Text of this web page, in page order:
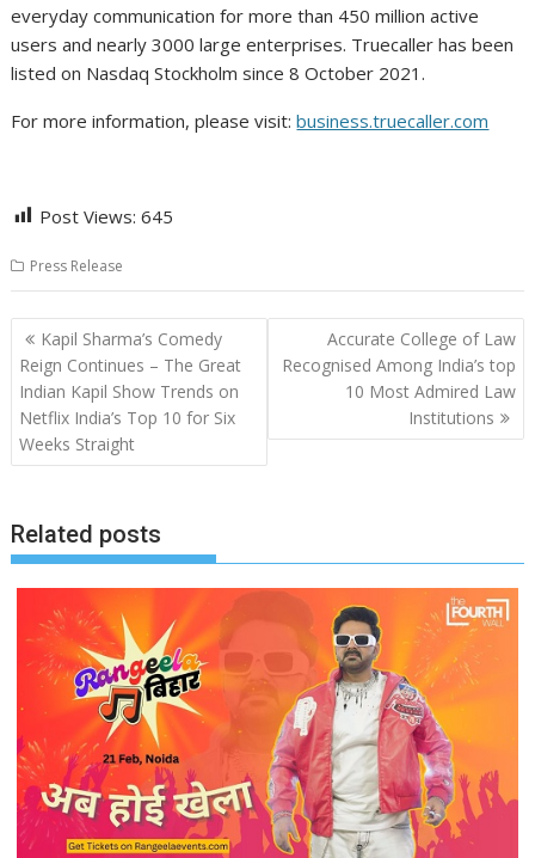
everyday communication for more than 450 million active
users and nearly 3000 large enterprises. Truecaller has been
listed on Nasdaq Stockholm since 8 October 2021.
For more information, please visit:business.truecaller.com
Post Views: 645
Press Release
Post
navigation
Kapil Sharma’s Comedy
Reign Continues – The Great
Indian Kapil Show Trends on
Netflix India’s Top 10 for Six
Weeks Straight
Accurate College of Law
Recognised Among India’s top
10 Most Admired Law
Institutions
Related posts